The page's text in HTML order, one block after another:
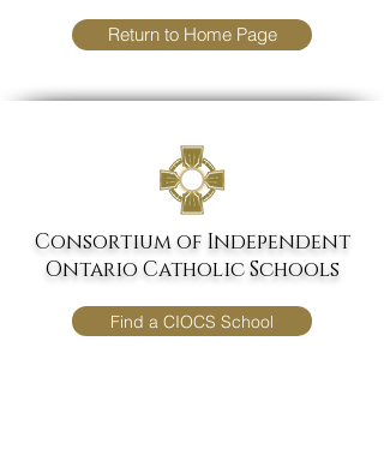
Return to Home Page
Consortium of Independent
Ontario Catholic Schools
Find a CIOCS School